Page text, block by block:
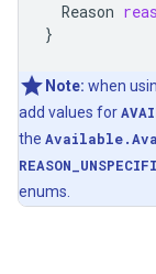
Reason
}
Note: when
add values for
the
enums.